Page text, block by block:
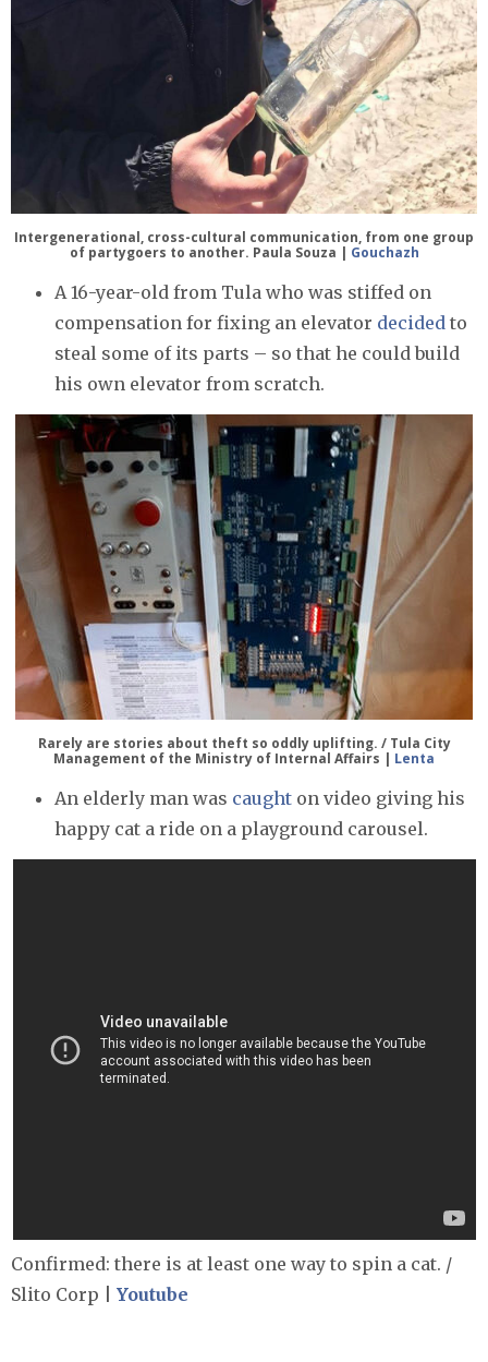
Intergenerational, cross-cultural communication, from one group
of partygoers to another. Paula Souza | Gouchazh
A 16-year-old from Tula who was stiffed on
compensation for fixing an elevator decided to
steal some of its parts – so that he could build
his own elevator from scratch.
Rarely are stories about theft so oddly uplifting. / Tula City
Management of the Ministry of Internal Affairs | Lenta
An elderly man was caught on video giving his
happy cat a ride on a playground carousel.
Confirmed: there is at least one way to spin a cat. /
Slito Corp | Youtube